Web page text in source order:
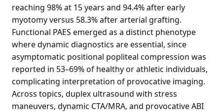
reaching 98% at 15 years and 94.4% after early
myotomy versus 58.3% after arterial grafting.
Functional PAES emerged as a distinct phenotype
where dynamic diagnostics are essential, since
asymptomatic positional popliteal compression was
reported in 53–69% of healthy or athletic individuals,
complicating interpretation of provocative imaging.
Across topics, duplex ultrasound with stress
maneuvers, dynamic CTA/MRA, and provocative ABI